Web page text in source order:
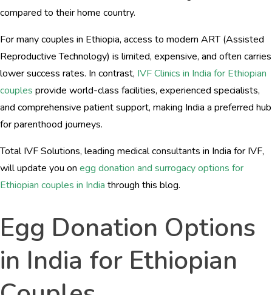
compared to their home country.
For many couples in Ethiopia, access to modern ART (Assisted
Reproductive Technology) is limited, expensive, and often carries
lower success rates. In contrast, IVF Clinics in India for Ethiopian
couples provide world-class facilities, experienced specialists,
and comprehensive patient support, making India a preferred hub
for parenthood journeys.
Total IVF Solutions, leading medical consultants in India for IVF,
will update you on egg donation and surrogacy options for
Ethiopian couples in India through this blog.
Egg Donation Options
in India for Ethiopian